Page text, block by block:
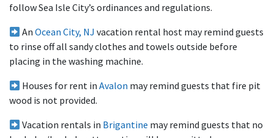
follow Sea Isle City’s ordinances and regulations.
AnOcean City, NJ vacation rental host may remind guests
to rinse off all sandy clothes and towels outside before
placing in the washing machine.
Houses for rent inAvalon may remind guests that fire pit
wood is not provided.
Vacation rentals in Brigantine may remind guests that no